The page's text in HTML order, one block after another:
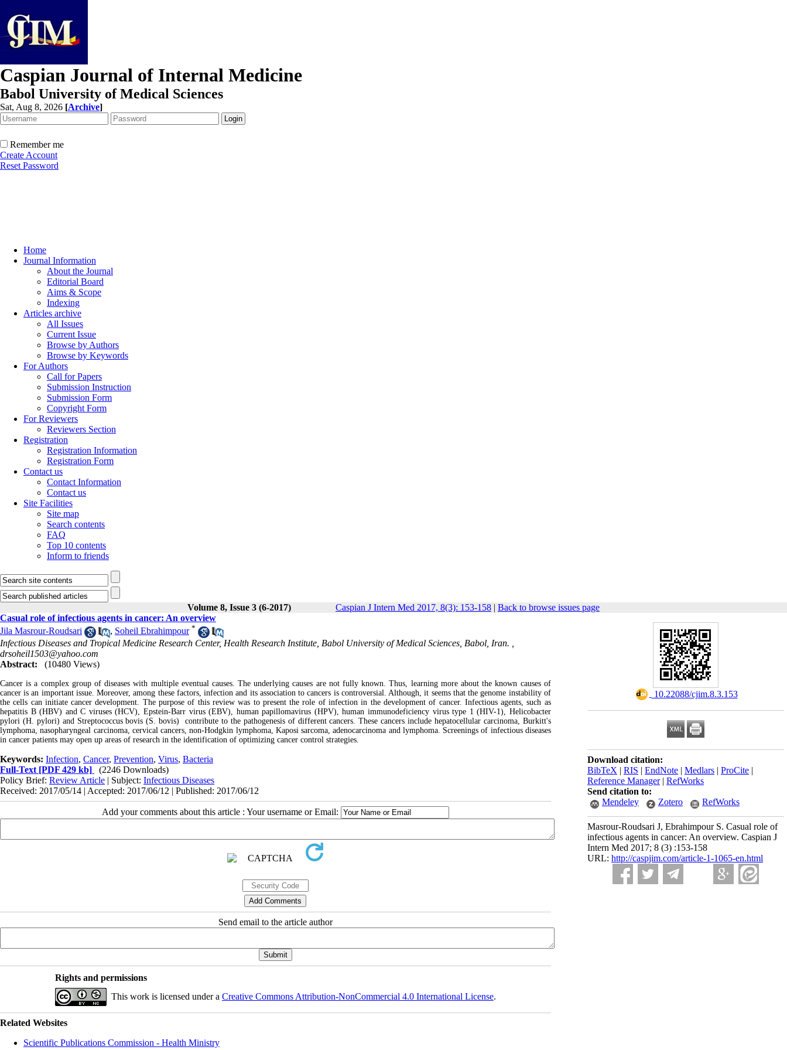
Caspian Journal of Internal Medicine
Babol University of Medical Sciences
Sat, Aug 8, 2026 [Archive]
Remember me
Create Account
Reset Password
Home
Journal Information
About the Journal
Editorial Board
Aims & Scope
Indexing
Articles archive
All Issues
Current Issue
Browse by Authors
Browse by Keywords
For Authors
Call for Papers
Submission Instruction
Submission Form
Copyright Form
For Reviewers
Reviewers Section
Registration
Registration Information
Registration Form
Contact us
Contact Information
Contact us
Site Facilities
Site map
Search contents
FAQ
Top 10 contents
Inform to friends
Volume 8, Issue 3 (6-2017) Caspian J Intern Med 2017, 8(3): 153-158 | Back to browse issues page
‎ 10.22088/cjim.8.3.153
Download citation:
BibTeX | RIS | EndNote | Medlars | ProCite |
Reference Manager| RefWorks
Send citation to:
Mendeley
Zotero RefWorks
Masrour-Roudsari J, Ebrahimpour S. Casual role of
infectious agents in cancer: An overview. Caspian J
Intern Med 2017; 8 (3) :153-158
URL: http://caspjim.com/article-1-1065-en.html
Casual role of infectious agents in cancer: An overview
Jila Masrour-Roudsari
, Soheil Ebrahimpour *
Infectious Diseases and Tropical Medicine Research Center, Health Research Institute, Babol University of Medical Sciences, Babol, Iran. ,
drsoheil1503@yahoo.com
Abstract:
(10480 Views)
Cancer is a complex group of diseases with multiple eventual causes. The underlying causes are not fully known. Thus, learning more about the known causes of
cancer is an important issue. Moreover, among these factors, infection and its association to cancers is controversial. Although, it seems that the genome instability of
the cells can initiate cancer development. The purpose of this review was to present the role of infection in the development of cancer. Infectious agents, such as
hepatitis B (HBV) and C viruses (HCV), Epstein-Barr virus (EBV), human papillomavirus (HPV), human immunodeficiency virus type 1 (HIV-1), Helicobacter
pylori (H. pylori) and Streptococcus bovis (S. bovis) contribute to the pathogenesis of different cancers. These cancers include hepatocellular carcinoma, Burkitt's
lymphoma, nasopharyngeal carcinoma, cervical cancers, non-Hodgkin lymphoma, Kaposi sarcoma, adenocarcinoma and lymphoma. Screenings of infectious diseases
in cancer patients may open up areas of research in the identification of optimizing cancer control strategies.
Keywords: Infection, Cancer, Prevention, Virus, Bacteria
Full-Text [PDF 429 kb]
(2246 Downloads)
Policy Brief: Review Article | Subject: Infectious Diseases
Received: 2017/05/14 | Accepted: 2017/06/12 | Published: 2017/06/12
Add your comments about this article : Your username or Email:
Send email to the article author
Rights and permissions
This work is licensed under a Creative Commons Attribution-NonCommercial 4.0 International License.
Related Websites
Scientific Publications Commission - Health Ministry